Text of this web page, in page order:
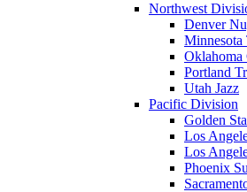
Northwest
Denver
Minnesota
Oklahoma
Portland
Utah Jazz
Pacific Division
Golden
Los
Los
Phoenix